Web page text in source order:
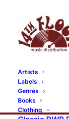
Artists
Labels
Genres
Books
Clothing
RECORDS
Alternative